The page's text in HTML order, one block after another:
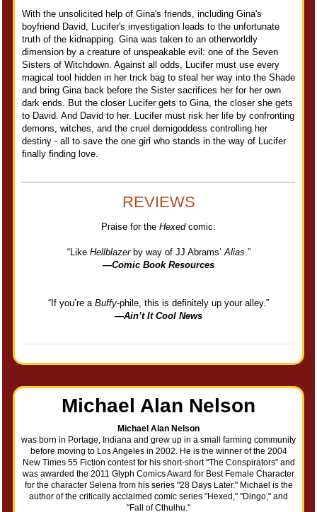
With the unsolicited help of Gina's friends, including Gina's
boyfriend David, Lucifer's investigation leads to the unfortunate
truth of the kidnapping. Gina was taken to an otherworldly
dimension by a creature of unspeakable evil: one of the Seven
Sisters of Witchdown. Against all odds, Lucifer must use every
magical tool hidden in her trick bag to steal her way into the Shade
and bring Gina back before the Sister sacrifices her for her own
dark ends. But the closer Lucifer gets to Gina, the closer she gets
to David. And David to her. Lucifer must risk her life by confronting
demons, witches, and the cruel demigoddess controlling her
destiny - all to save the one girl who stands in the way of Lucifer
finally finding love.
REVIEWS
Praise for the Hexed comic:
“Like Hellblazerby way of JJ Abrams’Alias.”
—Comic Book Resources
“If you’re a Buffy-phile, this is definitely up your alley.”
—Ain’t It Cool News
Michael Alan Nelson
Michael Alan Nelson
was born in Portage, Indiana and grew up in a small farming community
before moving to Los Angeles in 2002. He is the winner of the 2004
New Times 55 Fiction contest for his short-short "The Conspirators" and
was awarded the 2011 Glyph Comics Award for Best Female Character
for the character Selena from his series "28 Days Later." Michael is the
author of the critically acclaimed comic series "Hexed," "Dingo," and
"Fall of Cthulhu."